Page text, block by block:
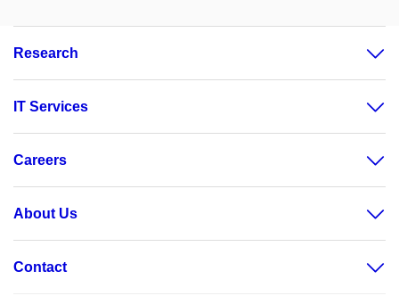
Research
IT Services
Careers
About Us
Contact